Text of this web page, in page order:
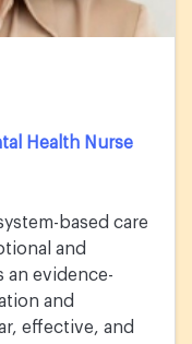
Health Nurse
based care
and
an evidence-
and
effective, and